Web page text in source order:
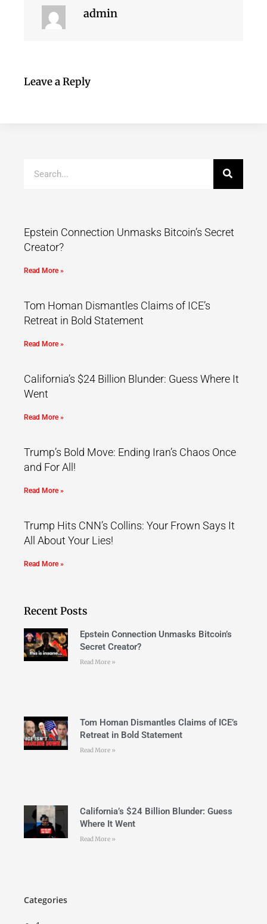
admin
Leave a Reply
Epstein Connection Unmasks Bitcoin’s Secret
Creator?
Read More »
Tom Homan Dismantles Claims of ICE’s
Retreat in Bold Statement
Read More »
California’s $24 Billion Blunder: Guess Where It
Went
Read More »
Trump’s Bold Move: Ending Iran’s Chaos Once
and For All!
Read More »
Trump Hits CNN’s Collins: Your Frown Says It
All About Your Lies!
Read More »
Recent Posts
Epstein Connection Unmasks Bitcoin’s
Secret Creator?
Read More »
Tom Homan Dismantles Claims of ICE’s
Retreat in Bold Statement
Read More »
California’s $24 Billion Blunder: Guess
Where It Went
Read More »
Categories